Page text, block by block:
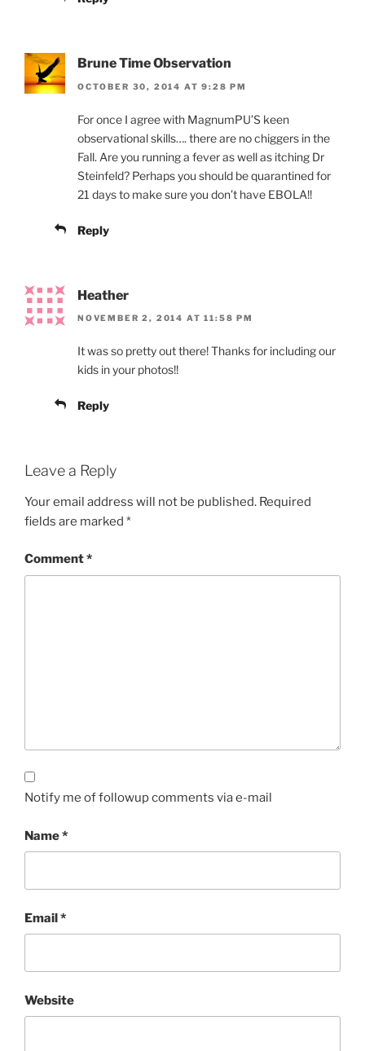
Brune Time Observation
OCTOBER 30, 2014 AT 9:28 PM
For once I agree with MagnumPU’S keen
observational skills…. there are no chiggers in the
Fall. Are you running a fever as well as itching Dr
Steinfeld? Perhaps you should be quarantined for
21 days to make sure you don’t have EBOLA!!
Reply
Heather
NOVEMBER 2, 2014 AT 11:58 PM
It was so pretty out there! Thanks for including our
kids in your photos!!
Reply
Leave a Reply
Your email address will not be published. Required
fields are marked *
Comment*
Notify me of followup comments via e-mail
Name*
Email*
Website